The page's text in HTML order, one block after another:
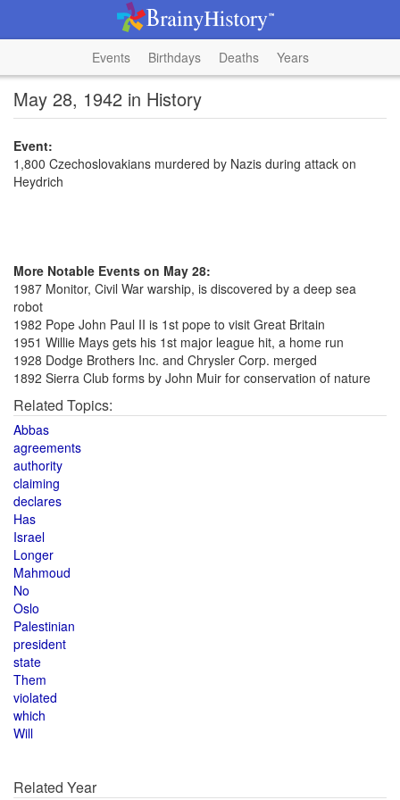
Events Birthdays Deaths Years
May 28, 1942 in History
Event:
1,800 Czechoslovakians murdered by Nazis during attack on
Heydrich
More Notable Events on May 28:
1987 Monitor, Civil War warship, is discovered by a deep sea
robot
1982 Pope John Paul II is 1st pope to visit Great Britain
1951 Willie Mays gets his 1st major league hit, a home run
1928 Dodge Brothers Inc. and Chrysler Corp. merged
1892 Sierra Club forms by John Muir for conservation of nature
Related Topics:
Abbas
agreements
authority
claiming
declares
Has
Israel
Longer
Mahmoud
No
Oslo
Palestinian
president
state
Them
violated
which
Will
Related Year